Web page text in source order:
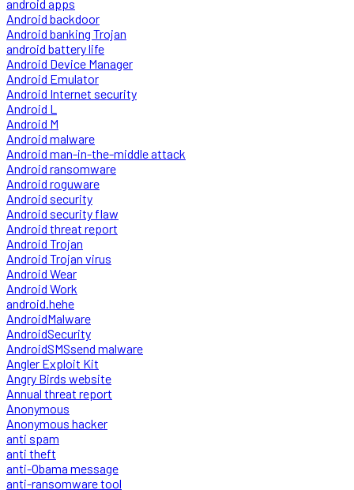
android apps
Android backdoor
Android banking Trojan
android battery life
Android Device Manager
Android Emulator
Android Internet security
Android L
Android M
Android malware
Android man-in-the-middle attack
Android ransomware
Android roguware
Android security
Android security flaw
Android threat report
Android Trojan
Android Trojan virus
Android Wear
Android Work
android.hehe
AndroidMalware
AndroidSecurity
AndroidSMSsend malware
Angler Exploit Kit
Angry Birds website
Annual threat report
Anonymous
Anonymous hacker
anti spam
anti theft
anti-Obama message
anti-ransomware tool